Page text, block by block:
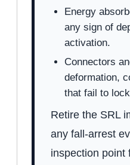
Energy
any sign of
activation.
Connectors
deformation,
that fail to
Retire the SRL
any fall-arrest
inspection point